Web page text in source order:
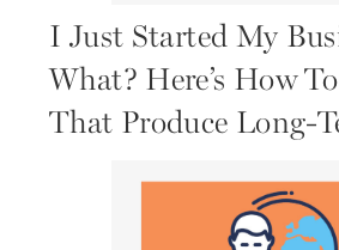
I Just Started My
What? Here’s How
That Produce Long-